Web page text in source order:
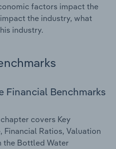
factors impact the
the industry, what
industry.
Financial Benchmarks
covers Key
Financial Ratios, Valuation
the Bottled Water